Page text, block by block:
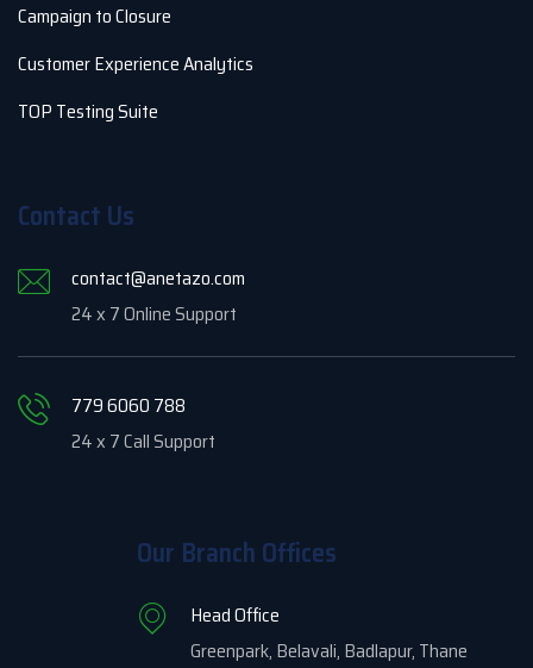
Campaign to Closure
Customer Experience Analytics
TOP Testing Suite
Contact Us
contact@anetazo.com
24 x 7 Online Support
779 6060 788
24 x 7 Call Support
Our Branch Offices
Head Office
Greenpark, Belavali, Badlapur, Thane